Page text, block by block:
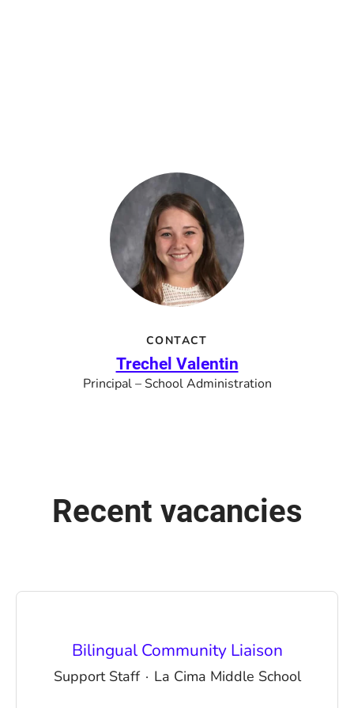
CONTACT
Trechel Valentin
Principal – School Administration
Recent vacancies
Bilingual Community Liaison
Support Staff · La Cima Middle School